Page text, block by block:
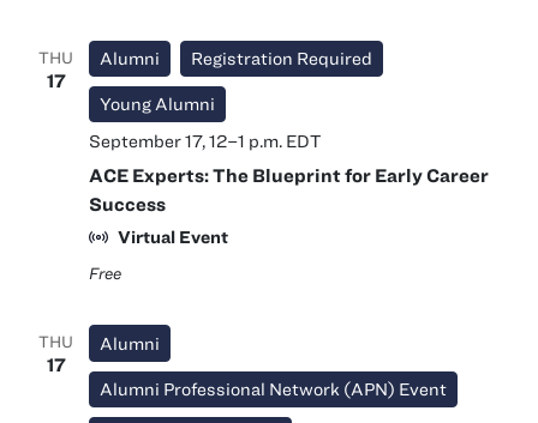
THU
17
ACE Experts: The Blueprint for Early Career
Success
September 17, 12–1 p.m. EDT
Alumni Registration Required
Young Alumni
Virtual Event
Free
THU
17
Alumni
Alumni Professional Network (APN) Event